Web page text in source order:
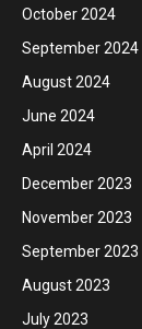
October 2024
September 2024
August 2024
June 2024
April 2024
December 2023
November 2023
September 2023
August 2023
July 2023